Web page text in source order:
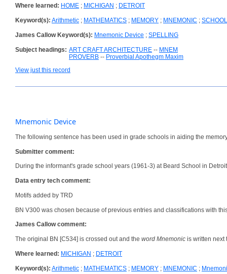
Where learned: HOME ; MICHIGAN ; DETROIT
Keyword(s): Arithmetic ; MATHEMATICS ; MEMORY ; MNEMONIC ; SCHOOL
James Callow Keyword(s): Mnemonic Device ; SPELLING
Subject headings: ART CRAFT ARCHITECTURE -- MNEM
PROVERB -- Proverbial Apothegm Maxim
View just this record
Mnemonic Device
The following sentence has been used in grade schools in aiding the
Submitter comment:
During the informant's grade school years (1961-3) at Beard School in
Data entry tech comment:
Motifs added by TRD
BN V300 was chosen because of previous entries and classifications with
James Callow comment:
The original BN [C534] is crossed out and the word Mnemonic is written next
Where learned: MICHIGAN ; DETROIT
Keyword(s): Arithmetic ; MATHEMATICS ; MEMORY ; MNEMONIC ;